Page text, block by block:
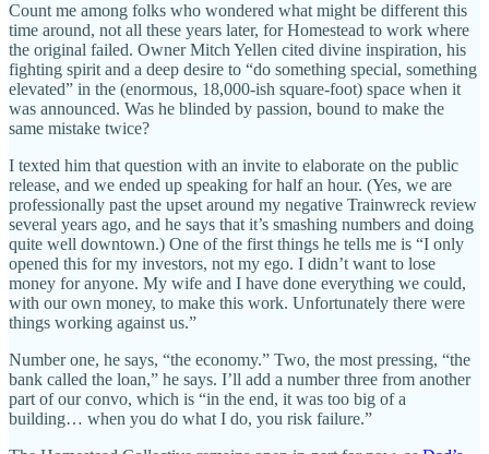
Count me among folks who wondered what might be different this
time around, not all these years later, for Homestead to work where
the original failed. Owner Mitch Yellen cited divine inspiration, his
fighting spirit and a deep desire to “do something special, something
elevated” in the (enormous, 18,000-ish square-foot) space when it
was announced. Was he blinded by passion, bound to make the
same mistake twice?
I texted him that question with an invite to elaborate on the public
release, and we ended up speaking for half an hour. (Yes, we are
professionally past the upset around my negative Trainwreck review
several years ago, and he says that it’s smashing numbers and doing
quite well downtown.) One of the first things he tells me is “I only
opened this for my investors, not my ego. I didn’t want to lose
money for anyone. My wife and I have done everything we could,
with our own money, to make this work. Unfortunately there were
things working against us.”
Number one, he says, “the economy.” Two, the most pressing, “the
bank called the loan,” he says. I’ll add a number three from another
part of our convo, which is “in the end, it was too big of a
building… when you do what I do, you risk failure.”